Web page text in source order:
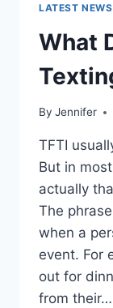
LATEST NEWS
What
By Jennifer
TFTI
But in
actually
The
when a
event. For
out for
from their…